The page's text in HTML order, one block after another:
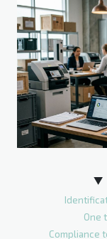
One
Compliance